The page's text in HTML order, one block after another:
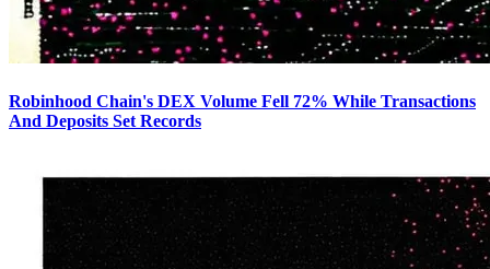
Robinhood Chain's DEX Volume Fell 72% While Transactions
And Deposits Set Records